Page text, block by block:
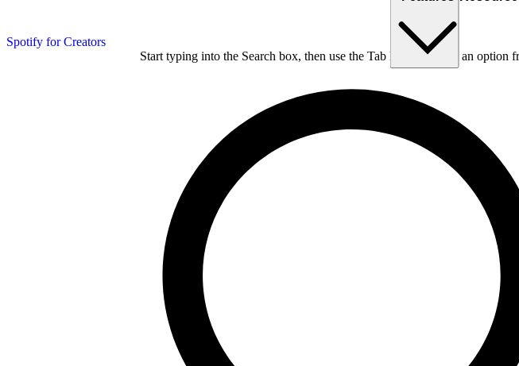
Spotify for Creators
Start typing into the Search box, then use the Tab key to choose an option